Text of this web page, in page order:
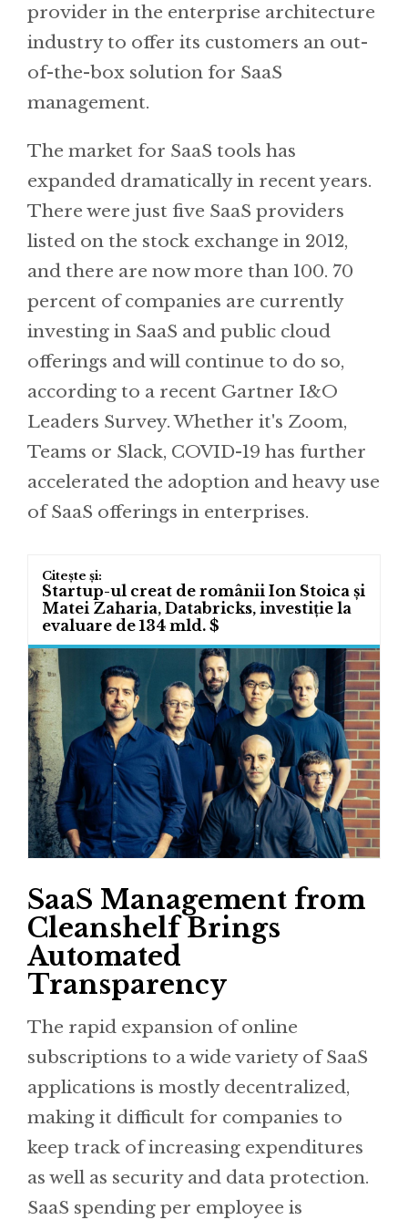
provider in the enterprise architecture
industry to offer its customers an out-
of-the-box solution for SaaS
management.
The market for SaaS tools has
expanded dramatically in recent years.
There were just five SaaS providers
listed on the stock exchange in 2012,
and there are now more than 100. 70
percent of companies are currently
investing in SaaS and public cloud
offerings and will continue to do so,
according to a recent Gartner I&O
Leaders Survey. Whether it's Zoom,
Teams or Slack, COVID-19 has further
accelerated the adoption and heavy use
of SaaS offerings in enterprises.
Startup-ul creat de românii Ion Stoica și
Matei Zaharia, Databricks, investiție la
evaluare de 134 mld. $
SaaS Management from
Cleanshelf Brings
Automated
Transparency
The rapid expansion of online
subscriptions to a wide variety of SaaS
applications is mostly decentralized,
making it difficult for companies to
keep track of increasing expenditures
as well as security and data protection.
SaaS spending per employee is